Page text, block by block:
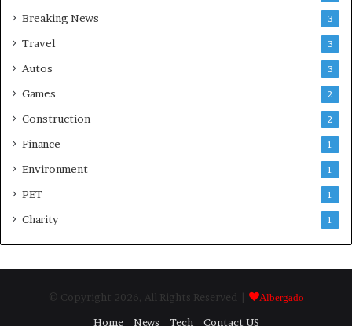
Breaking News 3
Travel 3
Autos 3
Games 2
Construction 2
Finance 1
Environment 1
PET 1
Charity 1
© Copyright 2026, All Rights Reserved | Albergado
Home News Tech Contact US